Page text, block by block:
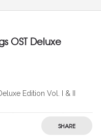
OST Deluxe
Edition Vol. I & II
SHARE